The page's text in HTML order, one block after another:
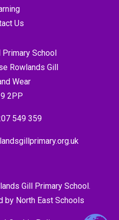
Us
Primary School
Rowlands Gill
Wear
2PP
549 359
Gill Primary School.
by North East Schools